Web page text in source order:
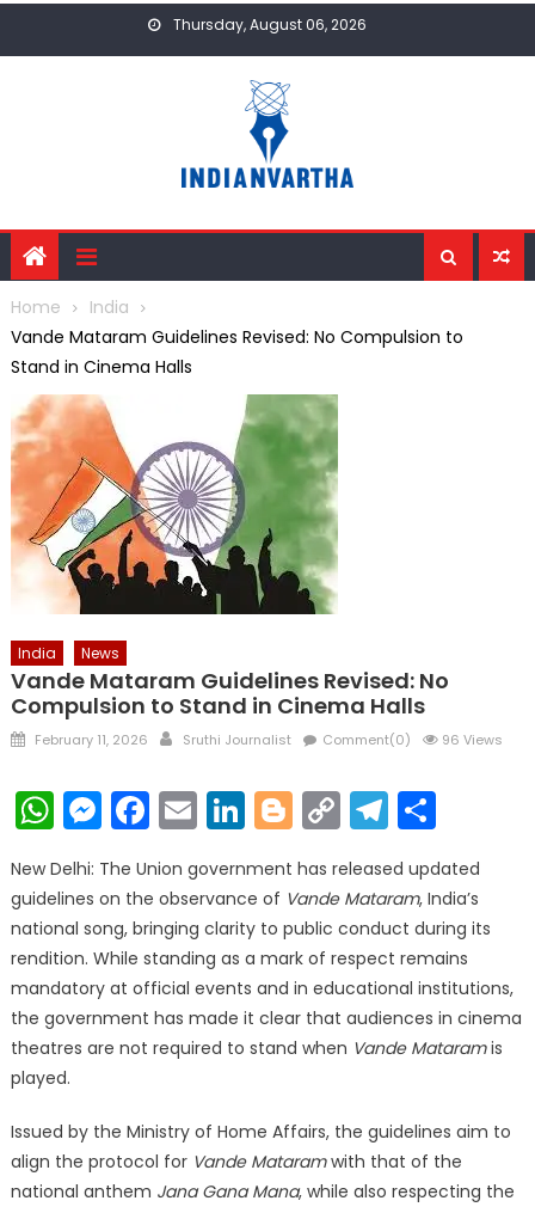
Thursday, August 06, 2026
Home
India
Vande Mataram Guidelines Revised: No Compulsion to
Stand in Cinema Halls
India News
Vande Mataram Guidelines Revised: No
Compulsion to Stand in Cinema Halls
Posted
February 11, 2026 Author
Sruthi Journalist Comment(0) 96 Views
WhatsApp
Messenger
Facebook
EmailLinkedIn
Blogger
Copy
Link
New Delhi: The Union government has released updated
guidelines on the observance of Vande Mataram, India’s
national song, bringing clarity to public conduct during its
rendition. While standing as a mark of respect remains
mandatory at official events and in educational institutions,
the government has made it clear that audiences in cinema
theatres are not required to stand when Vande Mataramis
played.
Issued by the Ministry of Home Affairs, the guidelines aim to
align the protocol for Vande Mataramwith that of the
national anthem Jana Gana Mana, while also respecting the